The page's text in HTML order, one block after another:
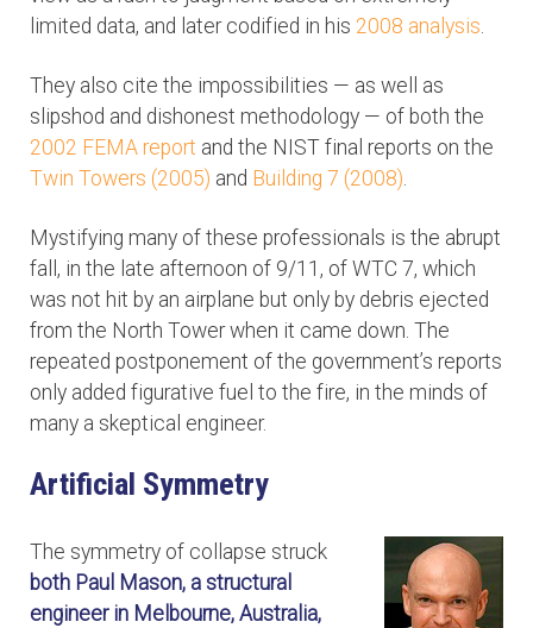
limited data, and later codified in his 2008 analysis.
They also cite the impossibilities — as well as
slipshod and dishonest methodology — of both the
2002 FEMA report and the NIST final reports on the
Twin Towers (2005) and Building 7 (2008).
Mystifying many of these professionals is the abrupt
fall, in the late afternoon of 9/11, of WTC 7, which
was not hit by an airplane but only by debris ejected
from the North Tower when it came down. The
repeated postponement of the government’s reports
only added figurative fuel to the fire, in the minds of
many a skeptical engineer.
Artificial Symmetry
The symmetry of collapse struck
both Paul Mason, a structural
engineer in Melbourne, Australia,